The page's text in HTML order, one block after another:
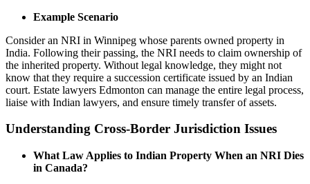
Example Scenario
Consider an NRI in Winnipeg whose parents owned property in
India. Following their passing, the NRI needs to claim ownership of
the inherited property. Without legal knowledge, they might not
know that they require a succession certificate issued by an Indian
court. Estate lawyers Edmonton can manage the entire legal process,
liaise with Indian lawyers, and ensure timely transfer of assets.
Understanding Cross-Border Jurisdiction Issues
What Law Applies to Indian Property When an NRI Dies
in Canada?